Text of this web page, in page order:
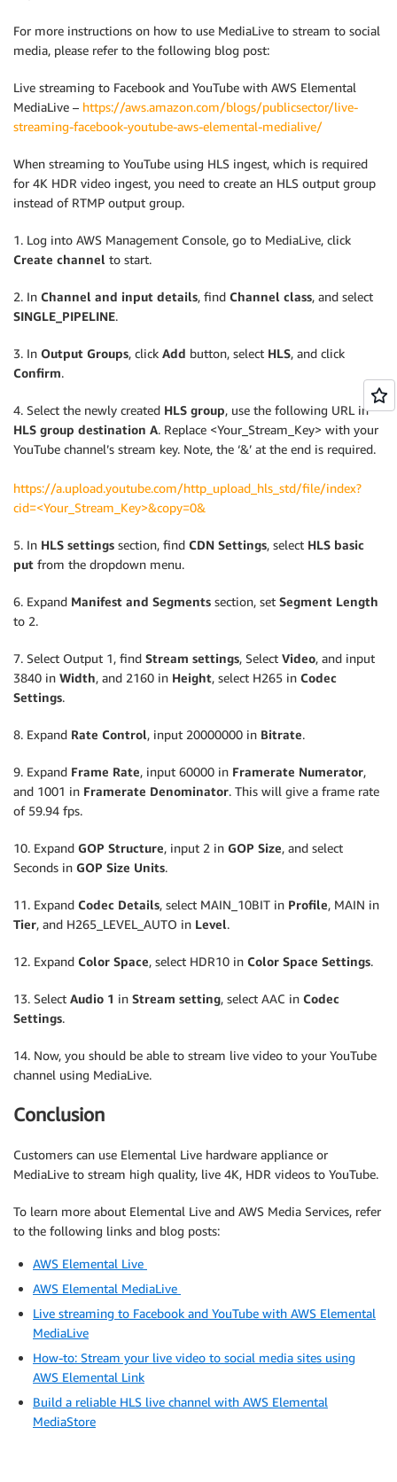
For more instructions on how to use MediaLive to stream to social
media, please refer to the following blog post:
Live streaming to Facebook and YouTube with AWS Elemental
MediaLive – https://aws.amazon.com/blogs/publicsector/live-
streaming-facebook-youtube-aws-elemental-medialive/
When streaming to YouTube using HLS ingest, which is required
for 4K HDR video ingest, you need to create an HLS output group
instead of RTMP output group.
1. Log into AWS Management Console, go to MediaLive, click
Create channel to start.
2. In Channel and input details, find Channel class, and select
SINGLE_PIPELINE.
3. In Output Groups, click Add button, select HLS, and click
Confirm.
4. Select the newly created HLS group, use the following URL in
HLS group destination A. Replace <Your_Stream_Key> with your
YouTube channel’s stream key. Note, the ‘&’ at the end is required.
https://a.upload.youtube.com/http_upload_hls_std/file/index?
cid=<Your_Stream_Key>&copy=0&
5. In HLS settings section, find CDN Settings, select HLS basic
put from the dropdown menu.
6. Expand Manifest and Segments section, set Segment Length
to 2.
7. Select Output 1, find Stream settings, Select Video, and input
3840 in Width, and 2160 in Height, select H265 in Codec
Settings.
8. Expand Rate Control, input 20000000 in Bitrate.
9. Expand Frame Rate, input 60000 in Framerate Numerator,
and 1001 in Framerate Denominator. This will give a frame rate
of 59.94 fps.
10. Expand GOP Structure, input 2 in GOP Size, and select
Seconds in GOP Size Units.
11. Expand Codec Details, select MAIN_10BIT in Profile, MAIN in
Tier, and H265_LEVEL_AUTO in Level.
12. Expand Color Space, select HDR10 in Color Space Settings.
13. Select Audio 1 in Stream setting, select AAC in Codec
Settings.
14. Now, you should be able to stream live video to your YouTube
channel using MediaLive.
Conclusion
Customers can use Elemental Live hardware appliance or
MediaLive to stream high quality, live 4K, HDR videos to YouTube.
To learn more about Elemental Live and AWS Media Services, refer
to the following links and blog posts:
AWS Elemental Live
AWS Elemental MediaLive
Live streaming to Facebook and YouTube with AWS Elemental
MediaLive
How-to: Stream your live video to social media sites using
AWS Elemental Link
Build a reliable HLS live channel with AWS Elemental
MediaStore